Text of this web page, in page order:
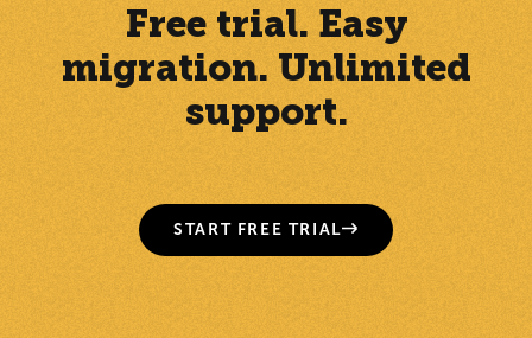
Free trial. Easy
migration. Unlimited
support.
START FREE TRIAL